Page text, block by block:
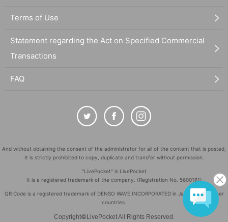
Terms of Use
Statement regarding the Act on Specified Commercial
Transactions
FAQ
And without obtaining the consent of the administrator for all of the content that is posted,
It is strictly prohibited to copy, duplicate and transfer without permission.
"LivePocket" is LivePocket
It is a registered trademark of the company. (Registration No. 5600161)
QR Code is a registered trademark of DENSO WAVE INCORPORATED in Japan and in other
countries.
Copyright© LivePocket All Rights Reserved.